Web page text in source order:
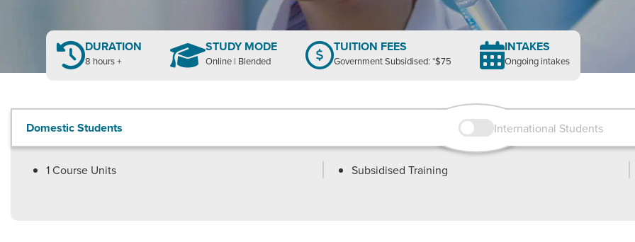
DURATION
8 hours +
STUDY MODE
Online | Blended
TUITION FEES
Government Subsidised: *$75
INTAKES
Ongoing intakes
Domestic Students International Students
1Course Units Subsidised Training